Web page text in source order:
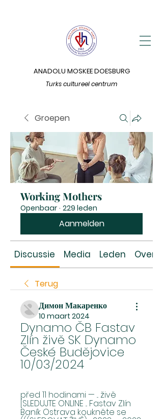
Turks cultureel centrum
ANADOLU MOSKEE DOESBURG
Groepen
Working Mothers
Openbaar · 229 leden
Aanmelden
Discussie Media Leden Over
Terug
Димон Макаренко
10 maart 2024
Dynamo ČB Fastav
Zlín živě SK Dynamo
České Budějovice
10/03/2024
před 11 hodinami — ... živě
[SLEDUJTE ONLINE ... Fastav Zlín
Baník Ostrava koukněte se